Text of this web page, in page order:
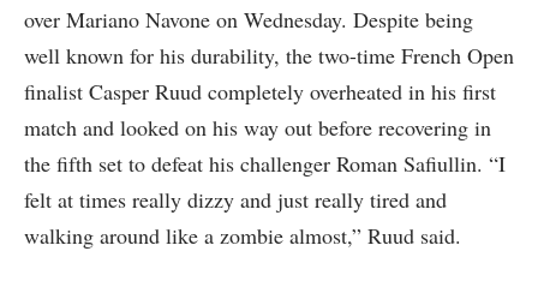
over Mariano Navone on Wednesday. Despite being
well known for his durability, the two-time French Open
finalist Casper Ruud completely overheated in his first
match and looked on his way out before recovering in
the fifth set to defeat his challenger Roman Safiullin. “I
felt at times really dizzy and just really tired and
walking around like a zombie almost,” Ruud said.